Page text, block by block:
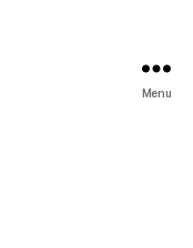
Menu